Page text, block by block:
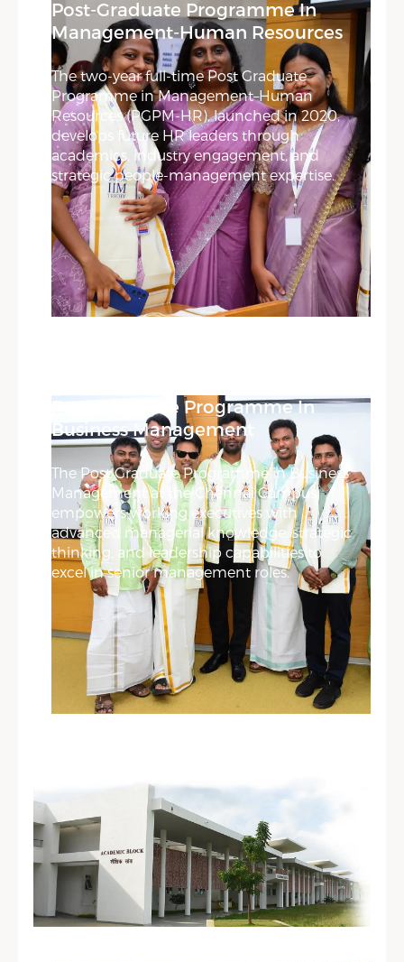
Post-Graduate Programme In
Management-Human Resources
The two-year full-time Post Graduate
Programme in Management–Human
Resources (PGPM-HR), launched in 2020,
develops future HR leaders through
academics, industry engagement, and
strategic people-management expertise.
Post Graduate Programme In
Business Management
The Post Graduate Programme in Business
Management at the Chennai Campus
empowers working executives with
advanced managerial knowledge, strategic
thinking, and leadership capabilities to
excel in senior management roles.